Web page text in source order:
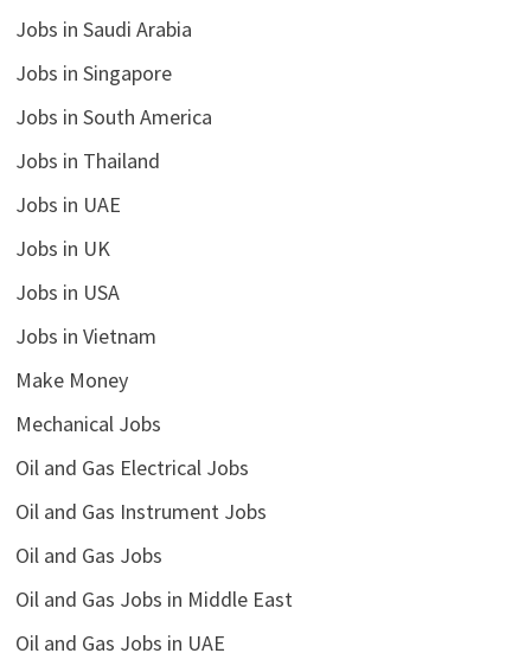
Jobs in Saudi Arabia
Jobs in Singapore
Jobs in South America
Jobs in Thailand
Jobs in UAE
Jobs in UK
Jobs in USA
Jobs in Vietnam
Make Money
Mechanical Jobs
Oil and Gas Electrical Jobs
Oil and Gas Instrument Jobs
Oil and Gas Jobs
Oil and Gas Jobs in Middle East
Oil and Gas Jobs in UAE